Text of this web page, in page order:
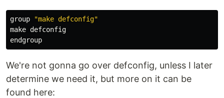
group
"make defconfig"
make defconfig
We're not gonna go over defconfig, unless I later
determine we need it, but more on it can be
found here: